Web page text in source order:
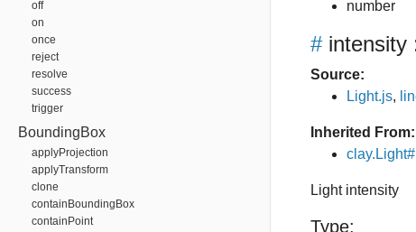
off
on
once
reject
resolve
success
trigger
BoundingBox
applyProjection
applyTransform
clone
containBoundingBox
containPoint
number
# intensity
Source:
Light.js,
Inherited From:
Light intensity
Type: